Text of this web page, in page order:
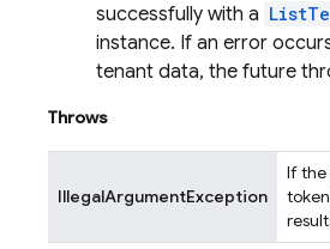
successfully with a
instance. If an error
tenant data, the future
Throws
IllegalArgumentException
If the